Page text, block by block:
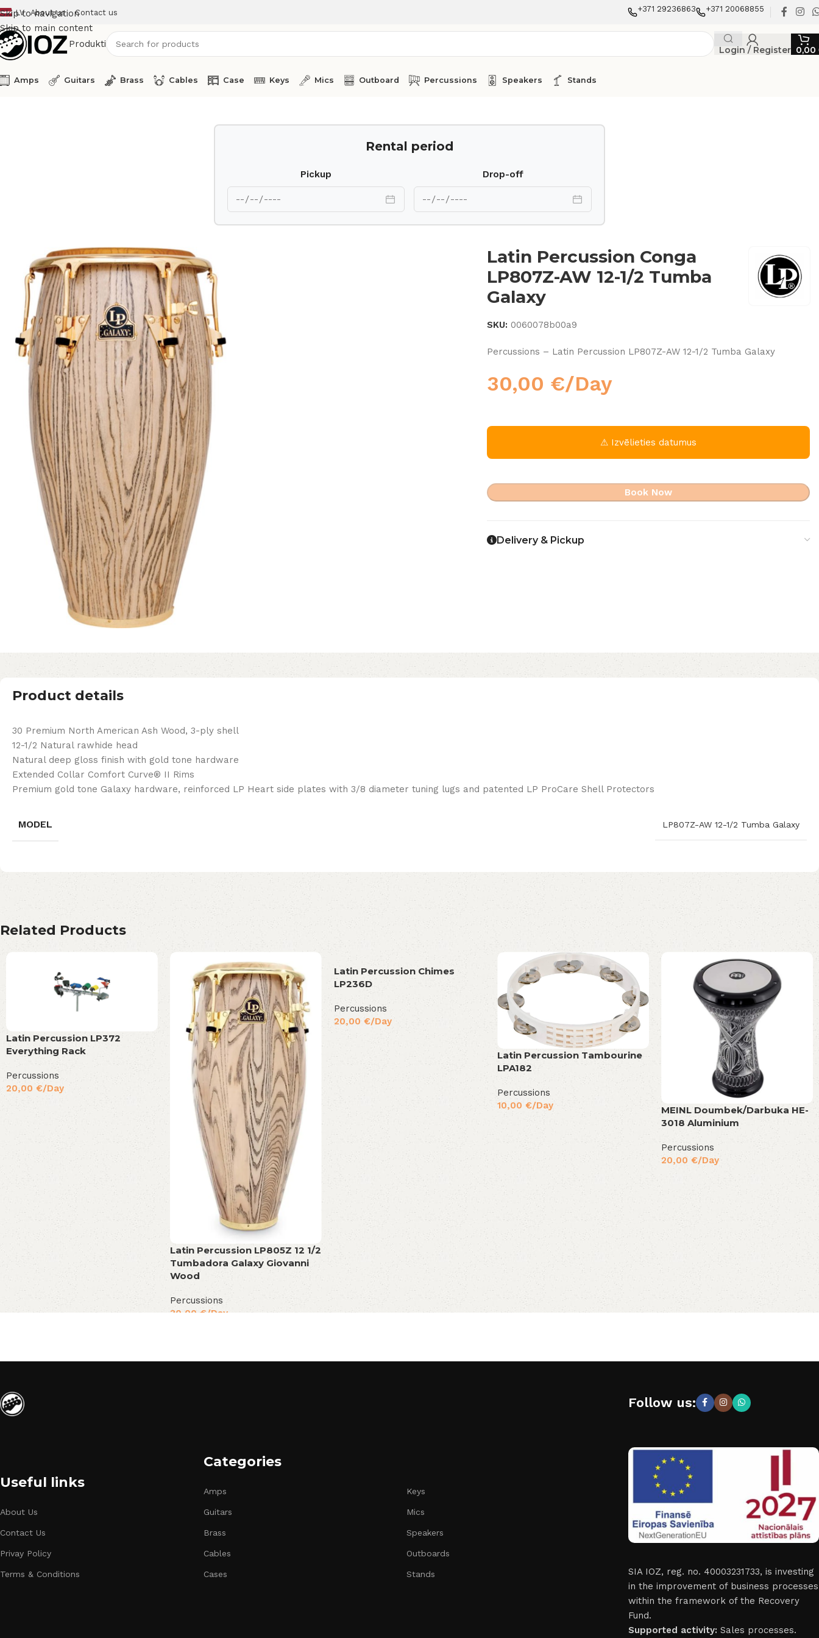
Skip to navigation
Skip to main content
LV About us Contact us +371 29236863 +371 20068855
Produkti
Login / Register 0,00
Amps Guitars Brass Cables Case Keys Mics Outboard Percussions Speakers Stands
Rental period
Pickup Drop-off
Latin Percussion Conga
LP807Z-AW 12-1/2 Tumba
Galaxy
SKU: 0060078b00a9
Percussions – Latin Percussion LP807Z-AW 12-1/2 Tumba Galaxy
30,00 €/Day
⚠ Izvēlieties datumus
Book Now
Delivery & Pickup
Product details
30 Premium North American Ash Wood, 3-ply shell
12-1/2 Natural rawhide head
Natural deep gloss finish with gold tone hardware
Extended Collar Comfort Curve® II Rims
Premium gold tone Galaxy hardware, reinforced LP Heart side plates with 3/8 diameter tuning lugs and patented LP ProCare Shell Protectors
MODEL LP807Z-AW 12-1/2 Tumba Galaxy
Related Products
Latin Percussion LP372
Everything Rack
Percussions
20,00 €/Day
Latin Percussion LP805Z 12 1/2
Tumbadora Galaxy Giovanni
Wood
Percussions
30,00€/Day
Latin Percussion Chimes
LP236D
Percussions
20,00 €/Day
Latin Percussion Tambourine
LPA182
Percussions
10,00€/Day
MEINL Doumbek/Darbuka HE-
3018 Aluminium
Percussions
20,00€/Day
Useful links
About Us
Contact Us
Privay Policy
Terms & Conditions
Categories
Amps
Guitars
Brass
Cables
Cases
Keys
Mics
Speakers
Outboards
Stands
Follow us:
SIA IOZ, reg. no. 40003231733, is investing
in the improvement of business processes
within the framework of the Recovery
Fund.
Supported activity: Sales processes.